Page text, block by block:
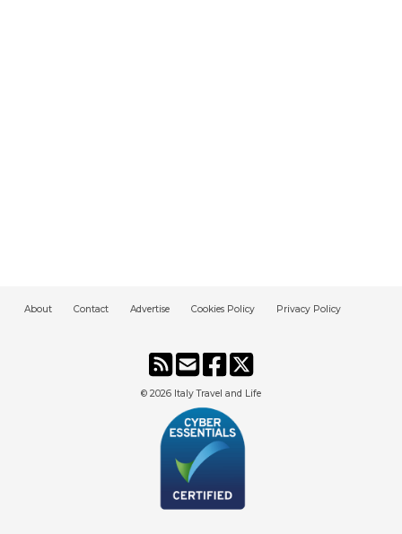
About Contact Advertise Cookies Policy Privacy Policy
© 2026 Italy Travel and Life